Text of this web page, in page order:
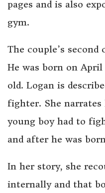
pages and is also
gym.
The couple’s
He was born on April
old. Logan is
fighter. She narrates
young boy had to
and after he was
In her story, she
internally and that